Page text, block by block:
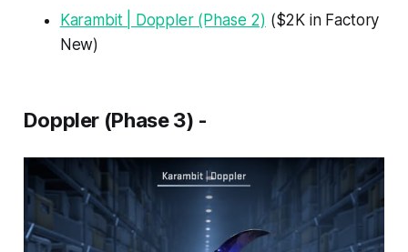
Karambit | Doppler (Phase 2) ($2K in Factory
New)
Doppler (Phase 3) -